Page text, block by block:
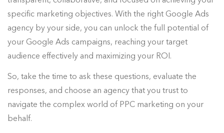
specific marketing objectives. With the right Google Ads
agency by your side, you can unlock the full potential of
your Google Ads campaigns, reaching your target
audience effectively and maximizing your ROI.
So, take the time to ask these questions, evaluate the
responses, and choose an agency that you trust to
navigate the complex world of PPC marketing on your
behalf.